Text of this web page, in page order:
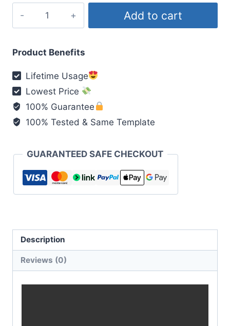
Mai
Viral
quantity
Add to cart
Product Benefits
Lifetime Usage
Lowest Price
100% Guarantee
100% Tested & Same Template
GUARANTEED SAFE CHECKOUT
Description
Reviews (0)